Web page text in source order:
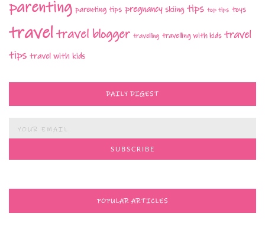
parenting parenting tips pregnancy skiing tips top tips toys
traveltravel blogger travelling travelling with kids travel
tips travel with kids
DAILY DIGEST
POPULAR ARTICLES